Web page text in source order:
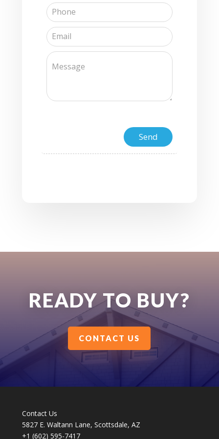
READY TO BUY?
CONTACT US
Contact Us
5827 E. Waltann Lane, Scottsdale, AZ
+1 (602) 595-7417